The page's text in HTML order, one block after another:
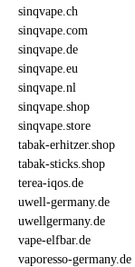
sinqvape.ch
sinqvape.com
sinqvape.de
sinqvape.eu
sinqvape.nl
sinqvape.shop
sinqvape.store
tabak-erhitzer.shop
tabak-sticks.shop
terea-iqos.de
uwell-germany.de
uwellgermany.de
vape-elfbar.de
vaporesso-germany.de